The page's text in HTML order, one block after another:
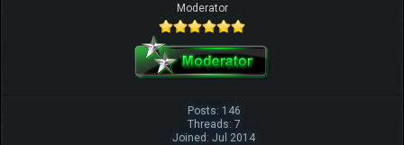
Moderator
Posts: 146
Threads: 7
Joined: Jul 2014